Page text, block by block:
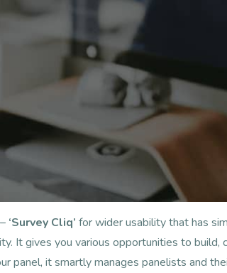
– ‘Survey Cliq’ for wider usability that has
It gives you various opportunities to build,
panel, it smartly manages panelists and